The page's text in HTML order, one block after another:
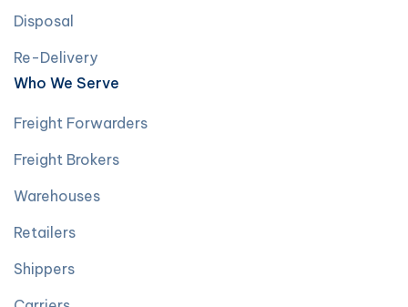
Disposal
Re-Delivery
Who We Serve
Freight Forwarders
Freight Brokers
Warehouses
Retailers
Shippers